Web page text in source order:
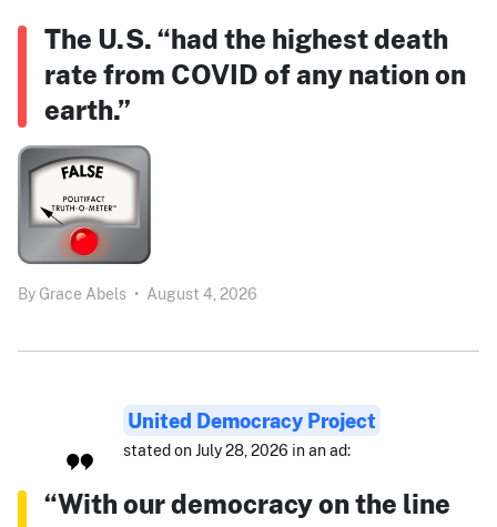
The U.S. “had the highest death
rate from COVID of any nation on
earth.”
By Grace Abels • August 4, 2026
United Democracy Project
stated on July 28, 2026 in an ad:
“With our democracy on the line